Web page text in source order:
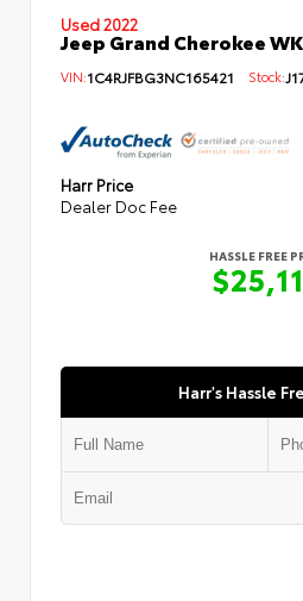
Used 2022
Jeep Grand Cherokee
VIN:1C4RJFBG3NC165421 Stock:
Harr Price
Dealer Doc Fee
HASSLE FREE
Harr's Hassle